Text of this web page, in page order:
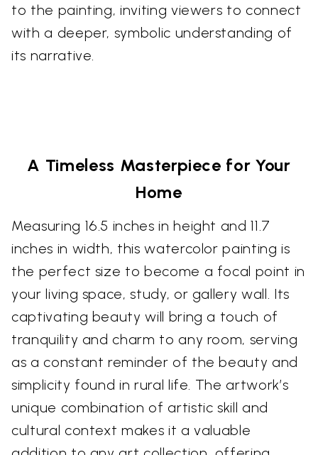
to the painting, inviting viewers to connect
with a deeper, symbolic understanding of
its narrative.
A Timeless Masterpiece for Your
Home
Measuring 16.5 inches in height and 11.7
inches in width, this watercolor painting is
the perfect size to become a focal point in
your living space, study, or gallery wall. Its
captivating beauty will bring a touch of
tranquility and charm to any room, serving
as a constant reminder of the beauty and
simplicity found in rural life. The artwork’s
unique combination of artistic skill and
cultural context makes it a valuable